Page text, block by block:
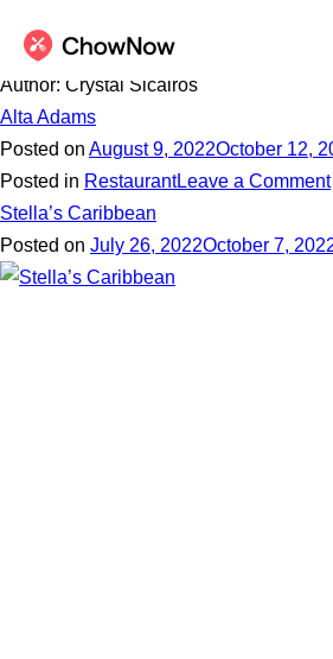
Author: Crystal Sicairos
Alta Adams
Posted on August 9, 2022October 12,
Posted in RestaurantLeave a Comment
Stella’s Caribbean
Posted on July 26, 2022October 7,